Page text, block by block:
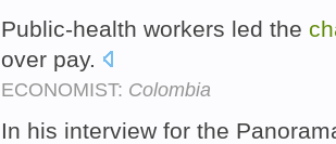
Public-health workers led the
over pay.
ECONOMIST: Colombia
In his interview for the